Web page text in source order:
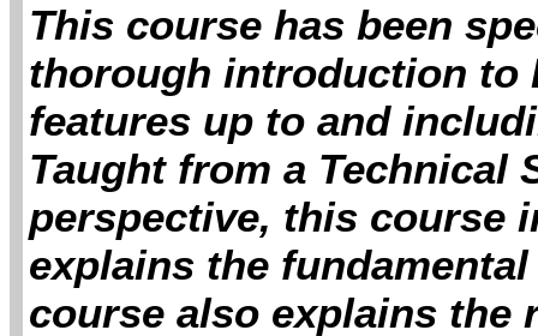
This course has been
thorough introduction to
features up to and
Taught from a Technical
perspective, this course
explains the
course also explains the